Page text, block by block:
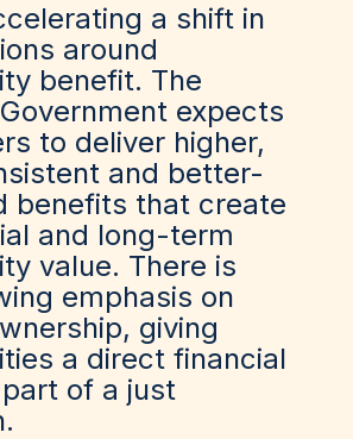
a shift in
around
benefit. The
expects
to deliver higher,
and better-
benefits that create
and long-term
value. There is
emphasis on
giving
a direct financial
of a just